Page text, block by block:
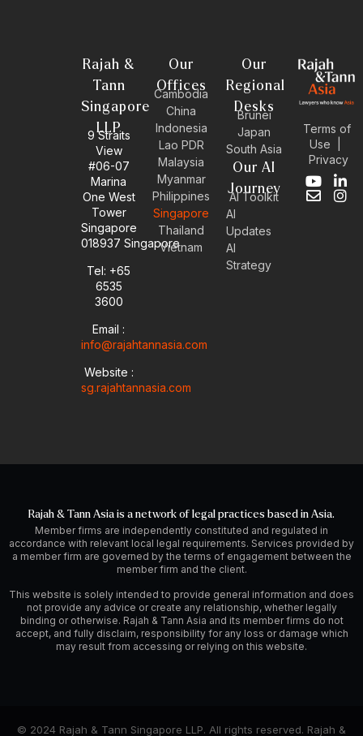
Rajah &
Tann
Singapore
LLP
9 Straits
View
#06-07
Marina
One West
Tower
Singapore
018937 Singapore
Tel: +65
6535
3600
Email :
info@rajahtannasia.com
Website :
sg.rajahtannasia.com
Our
Offices
Cambodia
China
Indonesia
Lao PDR
Malaysia
Myanmar
Philippines
Singapore
Thailand
Vietnam
Our
Regional
Desks
Brunei
Japan
South Asia
Our AI
Journey
AI Toolkit
AI
Updates
AI
Strategy
Terms of
Use
Privacy
Y
o
L
i
E
n
I
n
Rajah & Tann Asia is a network of legal practices based in Asia.
Member firms are independently constituted and regulated in
accordance with relevant local legal requirements. Services provided by
a member firm are governed by the terms of engagement between the
member firm and the client.
This website is solely intended to provide general information and does
not provide any advice or create any relationship, whether legally
binding or otherwise. Rajah & Tann Asia and its member firms do not
accept, and fully disclaim, responsibility for any loss or damage which
may result from accessing or relying on this website.
© 2024 Rajah & Tann Singapore LLP. All rights reserved. Rajah &